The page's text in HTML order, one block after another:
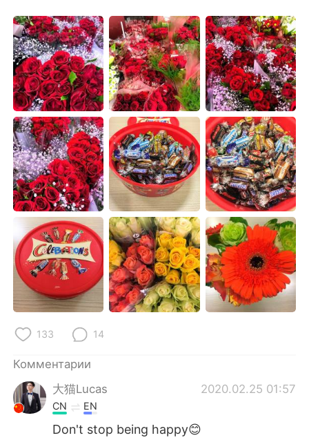
繁體中文 Español
العربية Français
Deutsch 日本語
한국어 ไทย
Indonesia Italiano
Türkçe Tiếng Việt
Português
133 14
Комментарии
大猫Lucas
2020.02.25 01:57
CN EN
Don't stop being happy😊